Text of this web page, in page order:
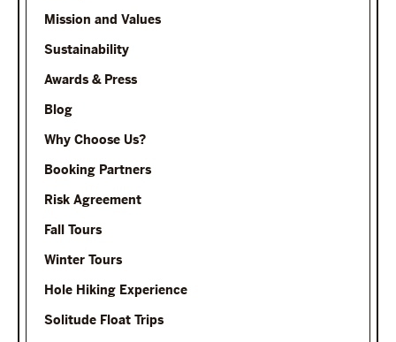
Mission and Values
Sustainability
Awards & Press
Blog
Why Choose Us?
Booking Partners
Risk Agreement
Fall Tours
Winter Tours
Hole Hiking Experience
Solitude Float Trips